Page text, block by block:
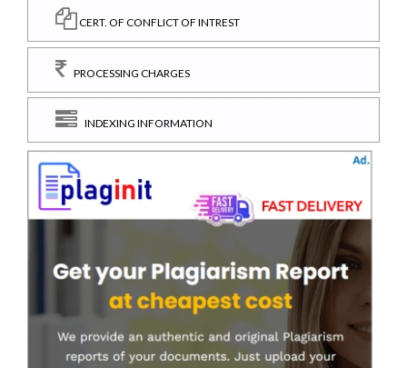
CERT. OF CONFLICT OF INTREST
PROCESSING CHARGES
INDEXING INFORMATION